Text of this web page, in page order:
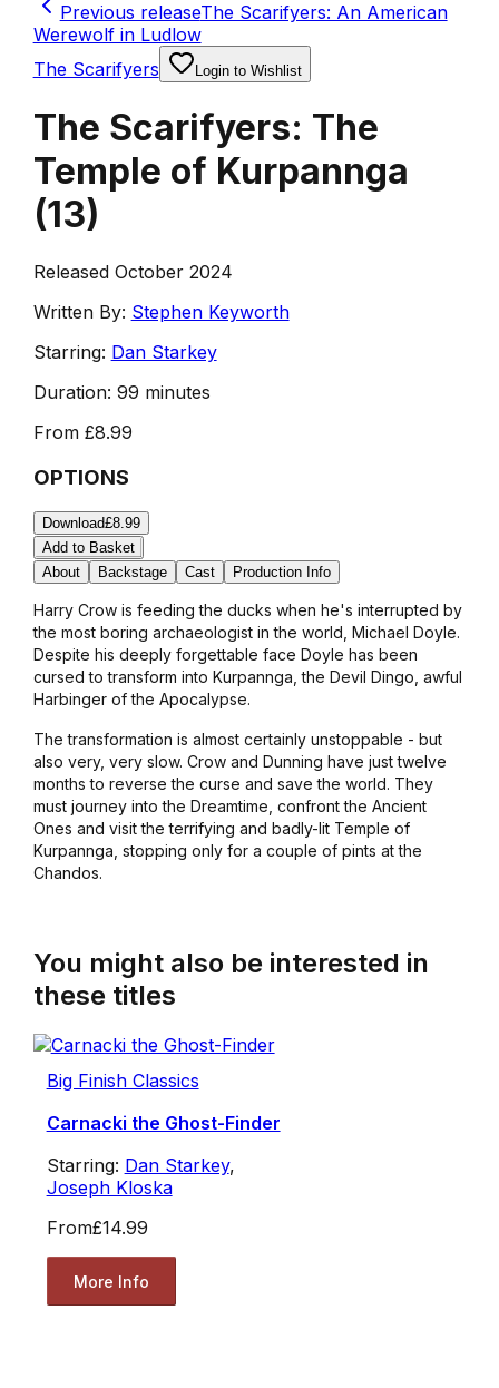
Previous releaseThe Scarifyers: An American
Werewolf in Ludlow
The Scarifyers
Login to Wishlist
The Scarifyers: The
Temple of Kurpannga
(13)
Released October 2024
Written By: Stephen Keyworth
Starring: Dan Starkey
Duration: 99 minutes
From £8.99
OPTIONS
Download£8.99
Add to Basket
About
Backstage Cast Production Info
Harry Crow is feeding the ducks when he's interrupted by
the most boring archaeologist in the world, Michael Doyle.
Despite his deeply forgettable face Doyle has been
cursed to transform into Kurpannga, the Devil Dingo, awful
Harbinger of the Apocalypse.
The transformation is almost certainly unstoppable - but
also very, very slow. Crow and Dunning have just twelve
months to reverse the curse and save the world. They
must journey into the Dreamtime, confront the Ancient
Ones and visit the terrifying and badly-lit Temple of
Kurpannga, stopping only for a couple of pints at the
Chandos.
You might also be interested in
these titles
Big Finish Classics
Carnacki the Ghost-Finder
Starring: Dan Starkey,
Joseph Kloska
From£14.99
More Info